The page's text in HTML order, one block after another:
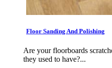
Floor Sanding And Polishing
Are your floorboards
they used to have?...